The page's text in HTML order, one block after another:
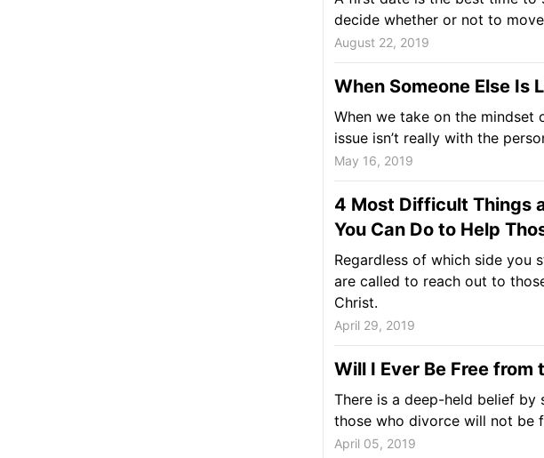
decide whether or not to
August 22, 2019
When Someone Else Is
When we take on the mindset
issue isn’t really with the
May 16, 2019
4 Most Difficult Things
You Can Do to Help
Regardless of which side you
are called to reach out to
Christ.
April 29, 2019
Will I Ever Be Free from
There is a deep-held belief by
those who divorce will not be
April 05, 2019